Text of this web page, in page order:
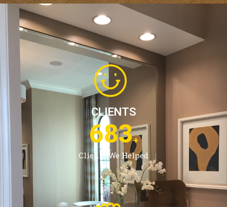
CLIENTS
Clients We Helped
1083+